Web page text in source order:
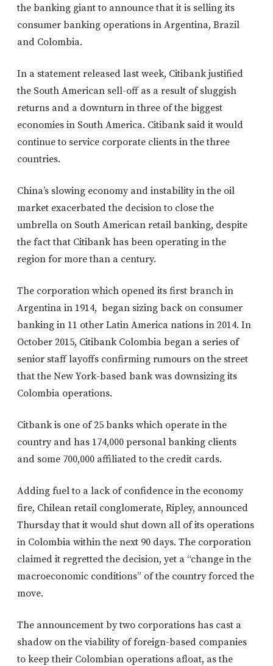
the banking giant to announce that it is selling its
consumer banking operations in Argentina, Brazil
and Colombia.
In a statement released last week, Citibank justified
the South American sell-off as a result of sluggish
returns and a downturn in three of the biggest
economies in South America. Citibank said it would
continue to service corporate clients in the three
countries.
China’s slowing economy and instability in the oil
market exacerbated the decision to close the
umbrella on South American retail banking, despite
the fact that Citibank has been operating in the
region for more than a century.
The corporation which opened its first branch in
Argentina in 1914, began sizing back on consumer
banking in 11 other Latin America nations in 2014. In
October 2015, Citibank Colombia began a series of
senior staff layoffs confirming rumours on the street
that the New York-based bank was downsizing its
Colombia operations.
Citbank is one of 25 banks which operate in the
country and has 174,000 personal banking clients
and some 700,000 affiliated to the credit cards.
Adding fuel to a lack of confidence in the economy
fire, Chilean retail conglomerate, Ripley, announced
Thursday that it would shut down all of its operations
in Colombia within the next 90 days. The corporation
claimed it regretted the decision, yet a “change in the
macroeconomic conditions” of the country forced the
move.
The announcement by two corporations has cast a
shadow on the viability of foreign-based companies
to keep their Colombian operations afloat, as the